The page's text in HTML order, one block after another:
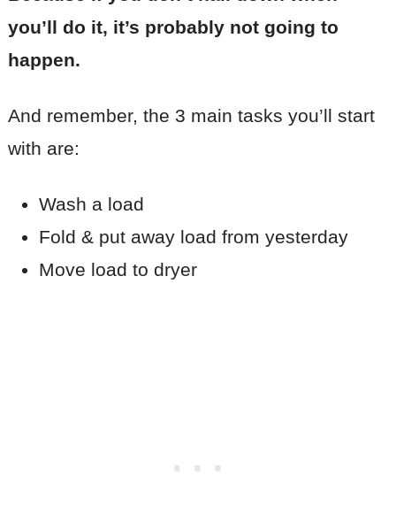
you’ll do it, it’s probably not going to
happen.
And remember, the 3 main tasks you’ll start
with are:
Wash a load
Fold & put away load from yesterday
Move load to dryer